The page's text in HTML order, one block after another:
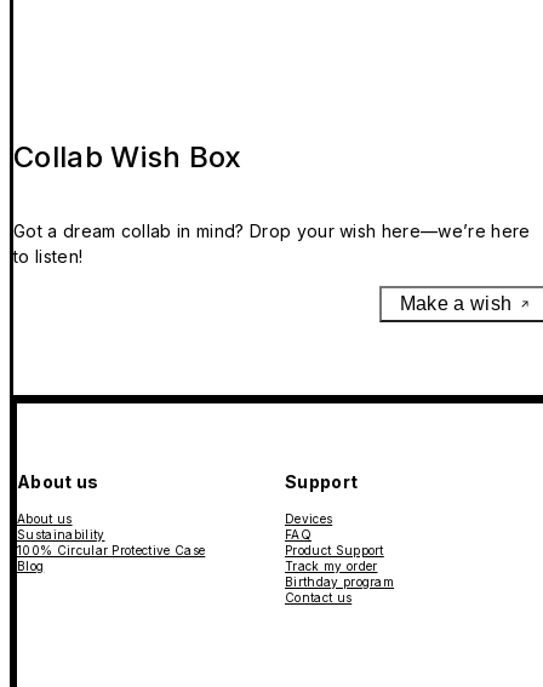
Collab Wish Box
Got a dream collab in mind? Drop your wish here—we’re here
to listen!
Make a wish
About us
About us
Sustainability
100% Circular Protective Case
Blog
Support
Devices
FAQ
Product Support
Track my order
Birthday program
Contact us